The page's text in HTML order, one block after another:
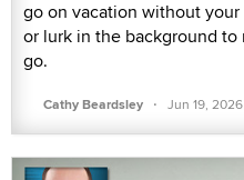
go on vacation without
or lurk in the background to
go.
Cathy Beardsley · Jun 19, 2026